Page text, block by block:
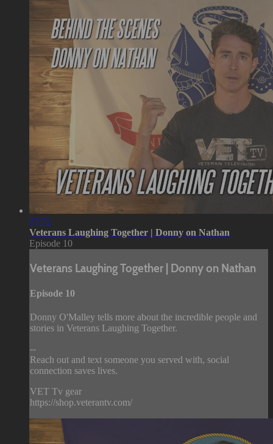
03:52
Veterans Laughing Together | Donny on Nathan
Episode 10
Veterans Laughing Together | Donny on Nathan
Episode 10
Donny O'Malley tells more about the incredible people and
stories in Veterans Laughing Together.
--
Reach out and text someone you served with, social
connection saves lives.
VET Tv gear
https://shop.veterantv.com/